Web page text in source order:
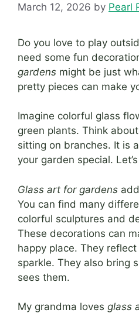
March 12, 2026 by Pearl
Do you love to play
need some fun
gardens might be just
pretty pieces can make
Imagine colorful glass
green plants. Think
sitting on branches. It is
your garden special.
Glass art for gardens
You can find many
colorful sculptures and
These decorations can
happy place. They
sparkle. They also bring
sees them.
My grandma loves glass